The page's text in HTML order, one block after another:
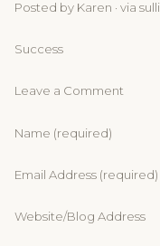
Posted by Karen · via
Success
Leave a Comment
Name (required)
Email Address (required)
Website/Blog Address